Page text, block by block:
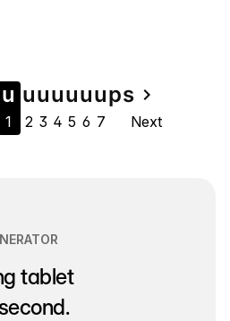
u
1
u
2
u
3
u
4
u
5
u
6
u
7
navigate_next
ps
Next
tablet